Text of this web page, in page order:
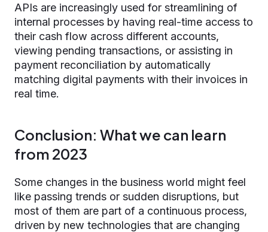
APIs are increasingly used for streamlining of
internal processes by having real-time access to
their cash flow across different accounts,
viewing pending transactions, or assisting in
payment reconciliation by automatically
matching digital payments with their invoices in
real time.
Conclusion: What we can learn
from 2023
Some changes in the business world might feel
like passing trends or sudden disruptions, but
most of them are part of a continuous process,
driven by new technologies that are changing